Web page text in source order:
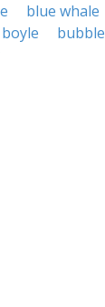
blue whale
boyle
bubble